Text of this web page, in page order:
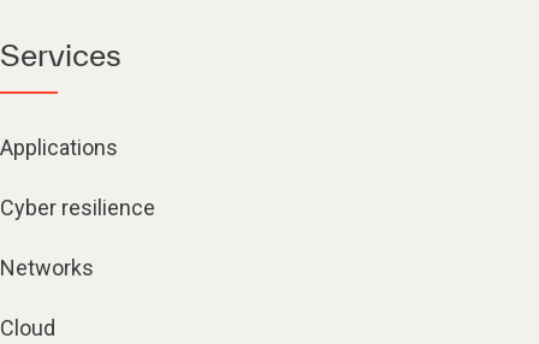
Services
Applications
Cyber resilience
Networks
Cloud